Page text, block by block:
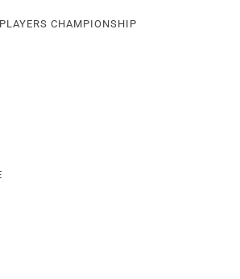
CHAMPIONSHIP